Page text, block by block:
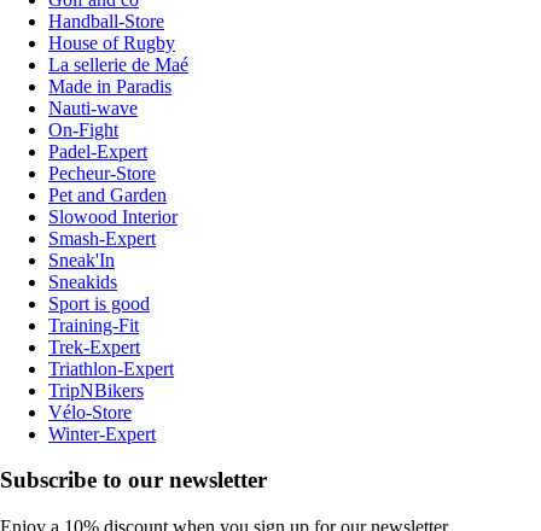
Handball-Store
House of Rugby
La sellerie de Maé
Made in Paradis
Nauti-wave
On-Fight
Padel-Expert
Pecheur-Store
Pet and Garden
Slowood Interior
Smash-Expert
Sneak'In
Sneakids
Sport is good
Training-Fit
Trek-Expert
Triathlon-Expert
TripNBikers
Vélo-Store
Winter-Expert
Subscribe to our newsletter